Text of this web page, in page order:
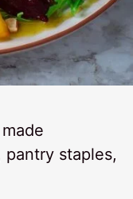
staples,